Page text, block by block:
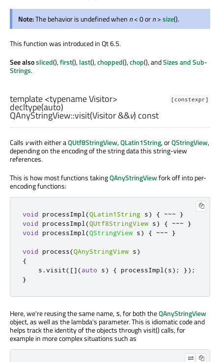
Note:The behavior is undefined when n< 0 orn>size().
This function was introduced in Qt 6.5.
See alsosliced(),first(),last(),chopped(),chop(), andSizes and Sub-
Strings.
[constexpr]
template <typename Visitor>
decltype(auto)
QAnyStringView::visit(Visitor&&v) const
Calls vwith either aQUtf8StringView,QLatin1String, orQStringView,
depending on the encoding of the string data this string-view
references.
This is how most functions takingQAnyStringViewfork off into per-
encoding functions:
void processImpl (QLatin1String s) { ~~~
}
void processImpl (QUtf8StringView s) { ~~~
}
void processImpl (QStringView s) { ~~~ }
void process(QAnyStringView s)
{
    s
.visit( [](auto s) { processImpl (s);
});
}
Here, we're reusing the same name, s, for both theQAnyStringView
object, as well as the lambda's parameter. This is idiomatic code and
helps track the identity of the objects through visit() calls, for
example in more complex situations such as